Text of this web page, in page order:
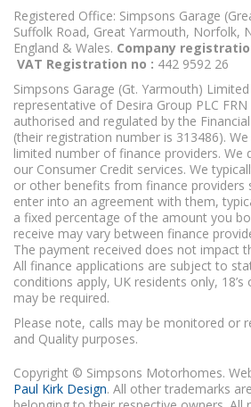
Registered Office: Simpsons Garage
Suffolk Road, Great Yarmouth, Norfolk,
England & Wales. Company
VAT Registration no : 442 9592 26
Simpsons Garage (Gt. Yarmouth)
representative of Desira Group PLC
authorised and regulated by the
(their registration number is 313486).
limited number of finance providers.
our Consumer Credit services. We
or other benefits from finance providers
enter into an agreement with them,
a fixed percentage of the amount you
receive may vary between finance
The payment received does not impact
All finance applications are subject to
conditions apply, UK residents only,
may be required.
Please note, calls may be monitored or
and Quality purposes.
Copyright © Simpsons Motorhomes.
Paul Kirk Design. All other trademarks